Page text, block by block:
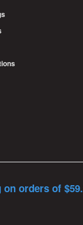
on orders of